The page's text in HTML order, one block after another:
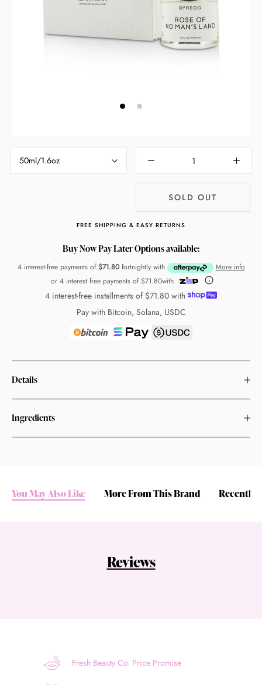
50ml/1.6oz
SOLD OUT
FREE SHIPPING & EASY RETURNS
Buy Now Pay Later Options available:
4 interest-free payments of $71.80 fortnightly with
More info
or 4 interest free payments of $71.80with
4 interest-free installments of $71.80with
Pay with Bitcoin, Solana, USDC
Details
Ingredients
You May Also Like More From This Brand Recently
Reviews
Fresh Beauty Co. Price Promise